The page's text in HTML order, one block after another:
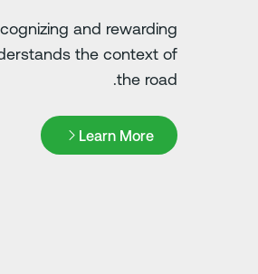
and rewarding
the context of
the road.
Learn More
Learn More